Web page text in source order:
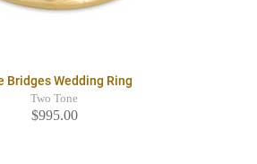
Bridges Wedding Ring
Two Tone
$995.00